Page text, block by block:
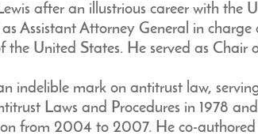
after an illustrious career with the
as Assistant Attorney General in
the United States. He served as Chair
indelible mark on antitrust law,
Laws and Procedures in 1978
from 2004 to 2007. He co-